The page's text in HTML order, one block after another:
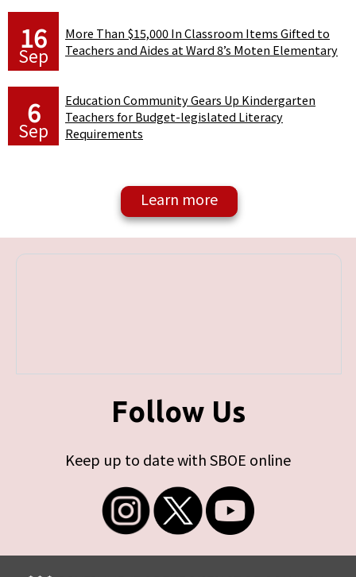
16
Sep
More Than $15,000 In Classroom Items Gifted to
Teachers and Aides at Ward 8’s Moten Elementary
6
Sep
Education Community Gears Up Kindergarten
Teachers for Budget-legislated Literacy
Requirements
Follow Us
Keep up to date with SBOE online